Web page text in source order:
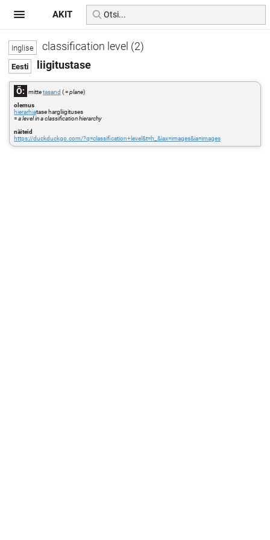
classification level (2)
liigitustase
Õ: mittetasand ( =plane)
olemus
hierarhiatase hargliigituses
=a level in a classification hierarchy
näiteid
https://duckduckgo.com/?q=classification+level&t=h_&iax=images&ia=images
AKIT